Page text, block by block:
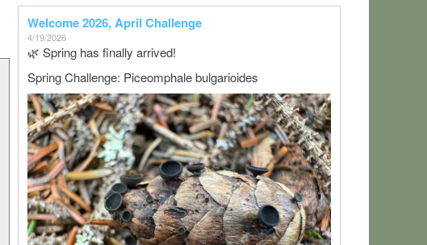
Welcome 2026, April Challenge
4/19/2026
🌿 Spring has finally arrived!
Spring Challenge: Piceomphale bulgarioides